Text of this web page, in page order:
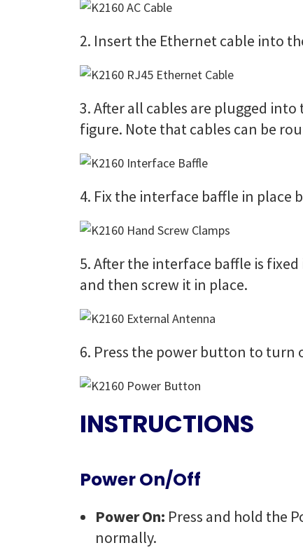
2. Insert the Ethernet cable into
3. After all cables are plugged
figure. Note that cables can be
4. Fix the interface baffle in place
5. After the interface baffle is
and then screw it in place.
6. Press the power button to turn
INSTRUCTIONS
Power On/Off
Power On: Press and hold the
normally.